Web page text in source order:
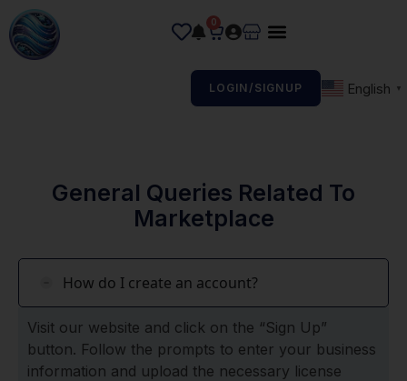
0
LOGIN/SIGNUP English ▼
General Queries Related To
Marketplace
How do I create an account?
Visit our website and click on the “Sign Up”
button. Follow the prompts to enter your business
information and upload the necessary license